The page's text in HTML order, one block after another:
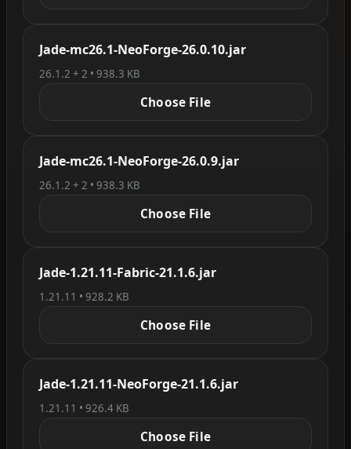
Jade-mc26.1-NeoForge-26.0.10.jar
26.1.2 + 2 • 938.3 KB
Choose File
Jade-mc26.1-NeoForge-26.0.9.jar
26.1.2 + 2 • 938.3 KB
Choose File
Jade-1.21.11-Fabric-21.1.6.jar
1.21.11 • 928.2 KB
Choose File
Jade-1.21.11-NeoForge-21.1.6.jar
1.21.11 • 926.4 KB
Choose File